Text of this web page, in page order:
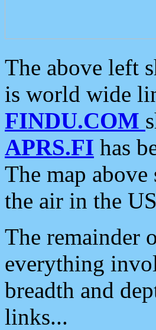
The above left
is world wide
FINDU.COM
APRS.FI has
The map
the air in the
The remainder
everything
breadth and
links...